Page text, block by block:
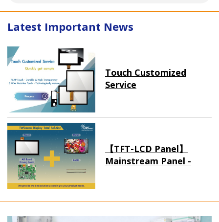
Latest Important News
Touch Customized
Service
【TFT-LCD Panel】
Mainstream Panel -